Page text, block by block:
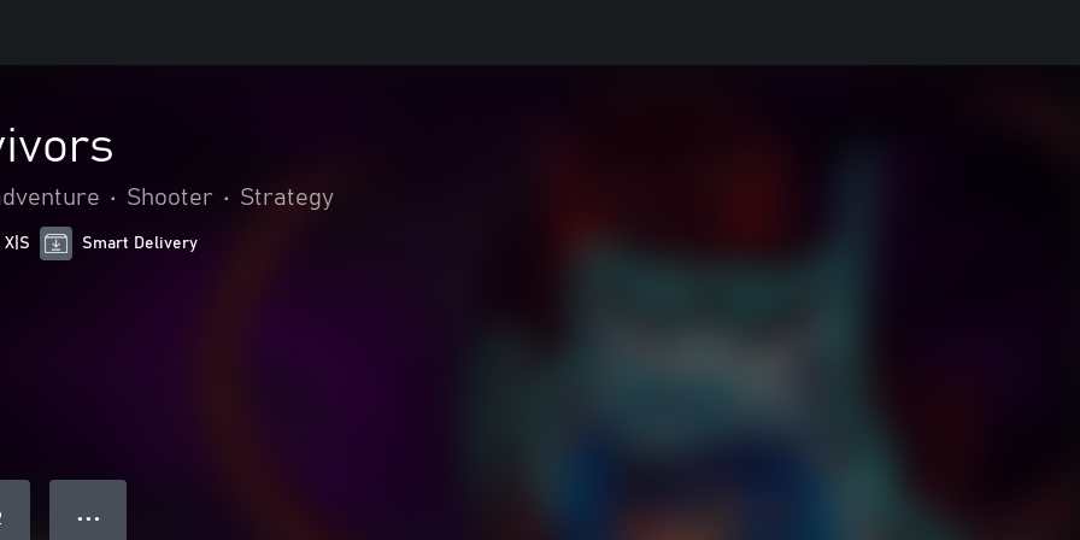
• Shooter • Strategy
Smart Delivery
● ● ●